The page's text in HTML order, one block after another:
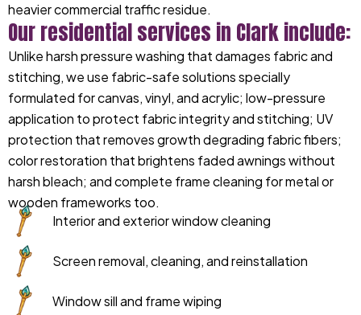
heavier commercial traffic residue.
Our residential services in Clark include:
Unlike harsh pressure washing that damages fabric and
stitching, we use fabric-safe solutions specially
formulated for canvas, vinyl, and acrylic; low-pressure
application to protect fabric integrity and stitching; UV
protection that removes growth degrading fabric fibers;
color restoration that brightens faded awnings without
harsh bleach; and complete frame cleaning for metal or
wooden frameworks too.
Interior and exterior window cleaning
Screen removal, cleaning, and reinstallation
Window sill and frame wiping